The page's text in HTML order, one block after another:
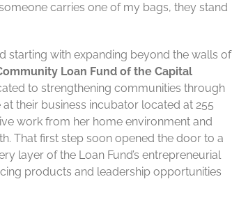
carries one of my bags, they stand
starting with expanding beyond the walls of
Loan Fund of the Capital
to strengthening communities through
their business incubator located at 255
work from her home environment and
That first step soon opened the door to a
layer of the Loan Fund’s entrepreneurial
products and leadership opportunities